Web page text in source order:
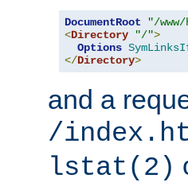
DocumentRoot
"/
<Directory "/">
Options
</Directory>
and a
/
lstat(2)